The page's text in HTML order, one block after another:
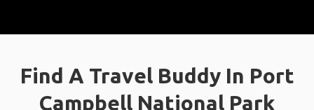
Find A Travel Buddy In Port
Campbell National Park